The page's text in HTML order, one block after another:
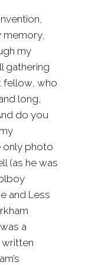
memory,
my
gathering
fellow, who
long,
do you
only photo
(as he was
and Less
a